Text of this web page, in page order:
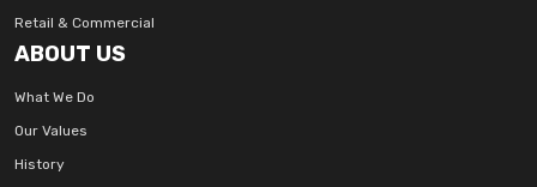
Retail & Commercial
ABOUT US
What We Do
Our Values
History